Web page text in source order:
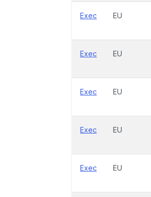
Exec EU
Exec EU
Exec EU
Exec EU
Exec EU